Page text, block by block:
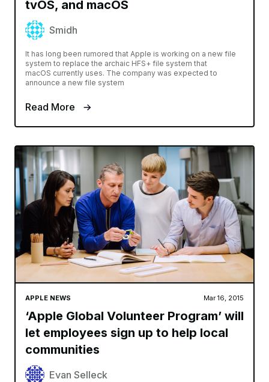
tvOS, and macOS
Smidh
It has long been rumored that Apple is working on a new file
system to replace the archaic HFS+ file system that
macOS currently uses. The company was expected to
announce a new file system
Read More
APPLE NEWS Mar 16, 2015
‘Apple Global Volunteer Program’ will
let employees sign up to help local
communities
Evan Selleck